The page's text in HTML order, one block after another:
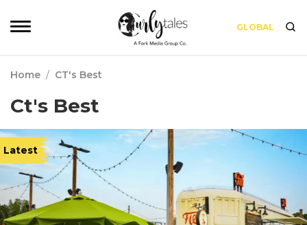
GLOBAL
Home / CT's Best
Ct's Best
Latest